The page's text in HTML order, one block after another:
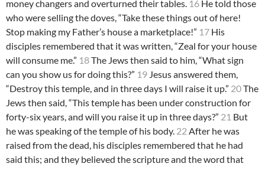
money changers and overturned their tables. 16 He told those
who were selling the doves, “Take these things out of here!
Stop making my Father’s house a marketplace!” 17 His
disciples remembered that it was written, “Zeal for your house
will consume me.” 18The Jews then said to him, “What sign
can you show us for doing this?” 19 Jesus answered them,
“Destroy this temple, and in three days I will raise it up.” 20The
Jews then said, “This temple has been under construction for
forty-six years, and will you raise it up in three days?” 21 But
he was speaking of the temple of his body. 22 After he was
raised from the dead, his disciples remembered that he had
said this; and they believed the scripture and the word that